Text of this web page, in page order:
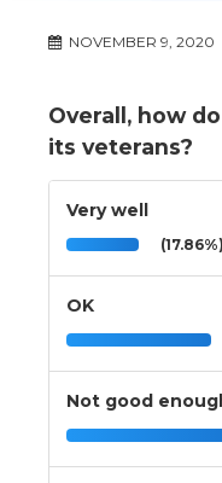
NOVEMBER 9, 2020
Overall, how
its veterans?
Very well
(17.86%)
OK
Not good